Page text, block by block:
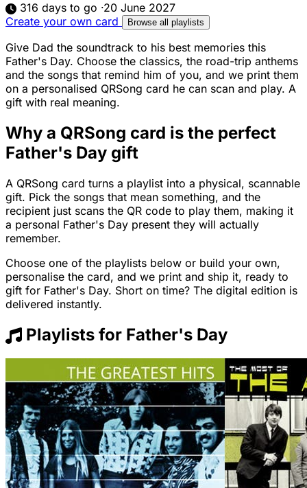
316 days to go ·20 June 2027
Create your own card
Browse all playlists
Give Dad the soundtrack to his best memories this
Father's Day. Choose the classics, the road-trip anthems
and the songs that remind him of you, and we print them
on a personalised QRSong card he can scan and play. A
gift with real meaning.
Why a QRSong card is the perfect
Father's Day gift
A QRSong card turns a playlist into a physical, scannable
gift. Pick the songs that mean something, and the
recipient just scans the QR code to play them, making it
a personal Father's Day present they will actually
remember.
Choose one of the playlists below or build your own,
personalise the card, and we print and ship it, ready to
gift for Father's Day. Short on time? The digital edition is
delivered instantly.
Playlists for Father's Day